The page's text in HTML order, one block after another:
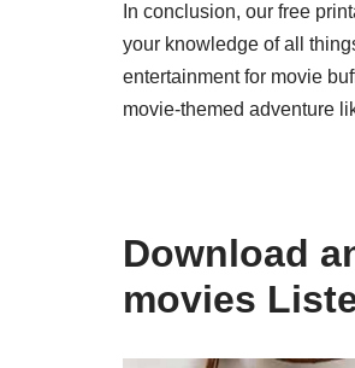
In conclusion, our free
your knowledge of all
entertainment for movie
movie-themed adventure
Download
movies